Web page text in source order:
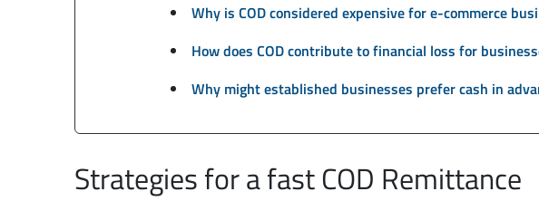
Why is COD considered expensive for e-commerce
How does COD contribute to financial loss for
Why might established businesses prefer cash in
Strategies for a fast COD Remittance